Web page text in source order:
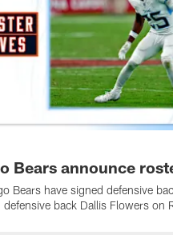
Bears announce
Bears have signed defensive
defensive back Dallis Flowers on